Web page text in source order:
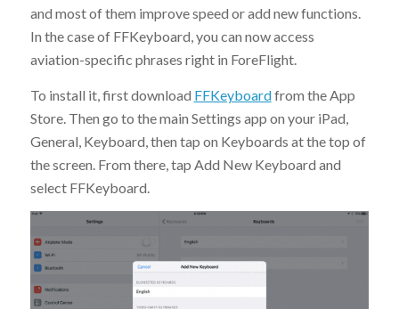
and most of them improve speed or add new functions.
In the case of FFKeyboard, you can now access
aviation-specific phrases right in ForeFlight.
To install it, first download FFKeyboardfrom the App
Store. Then go to the main Settings app on your iPad,
General, Keyboard, then tap on Keyboards at the top of
the screen. From there, tap Add New Keyboard and
select FFKeyboard.